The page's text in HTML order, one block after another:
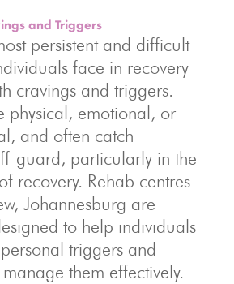
and Triggers
persistent and difficult
face in recovery
cravings and triggers.
physical, emotional, or
and often catch
guard, particularly in the
recovery. Rehab centres
Johannesburg are
to help individuals
triggers and
them effectively.